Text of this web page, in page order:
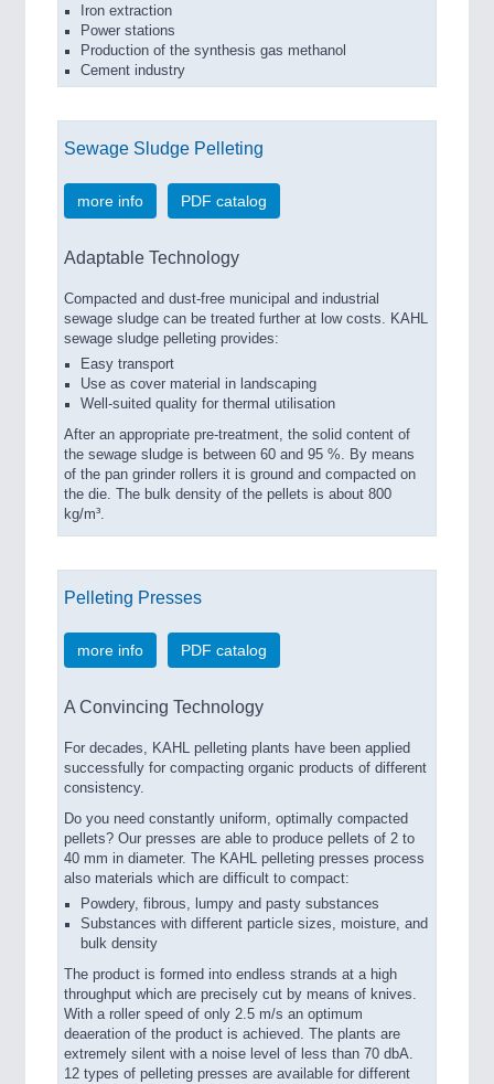
Iron extraction
Power stations
Production of the synthesis gas methanol
Cement industry
Sewage Sludge Pelleting
more info PDF catalog
Adaptable Technology
Compacted and dust-free municipal and industrial
sewage sludge can be treated further at low costs. KAHL
sewage sludge pelleting provides:
Easy transport
Use as cover material in landscaping
Well-suited quality for thermal utilisation
After an appropriate pre-treatment, the solid content of
the sewage sludge is between 60 and 95 %. By means
of the pan grinder rollers it is ground and compacted on
the die. The bulk density of the pellets is about 800
kg/m³.
Pelleting Presses
more info PDF catalog
A Convincing Technology
For decades, KAHL pelleting plants have been applied
successfully for compacting organic products of different
consistency.
Do you need constantly uniform, optimally compacted
pellets? Our presses are able to produce pellets of 2 to
40 mm in diameter. The KAHL pelleting presses process
also materials which are difficult to compact:
Powdery, fibrous, lumpy and pasty substances
Substances with different particle sizes, moisture, and
bulk density
The product is formed into endless strands at a high
throughput which are precisely cut by means of knives.
With a roller speed of only 2.5 m/s an optimum
deaeration of the product is achieved. The plants are
extremely silent with a noise level of less than 70 dbA.
12 types of pelleting presses are available for different